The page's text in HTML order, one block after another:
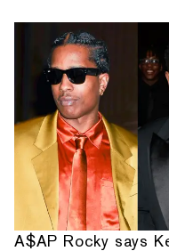
A$AP Rocky says